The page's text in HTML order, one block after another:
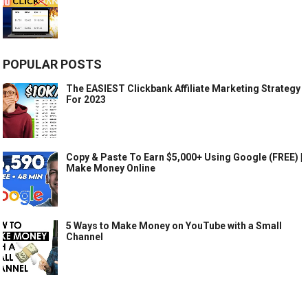
POPULAR POSTS
The EASIEST Clickbank Affiliate Marketing Strategy
For 2023
Copy & Paste To Earn $5,000+ Using Google (FREE) |
Make Money Online
5 Ways to Make Money on YouTube with a Small
Channel